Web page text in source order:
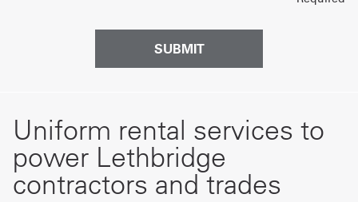
Uniform rental services to
power Lethbridge
contractors and trades